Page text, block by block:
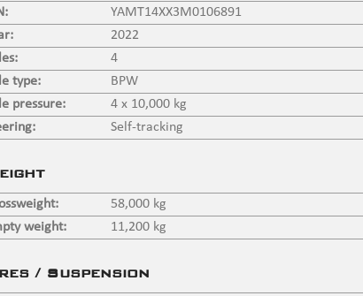
YAMT14XX3M0106891
2022
4
type:
BPW
pressure:
4 x 10,000 kg
Self-tracking
58,000 kg
weight:
11,200 kg
/ Suspension